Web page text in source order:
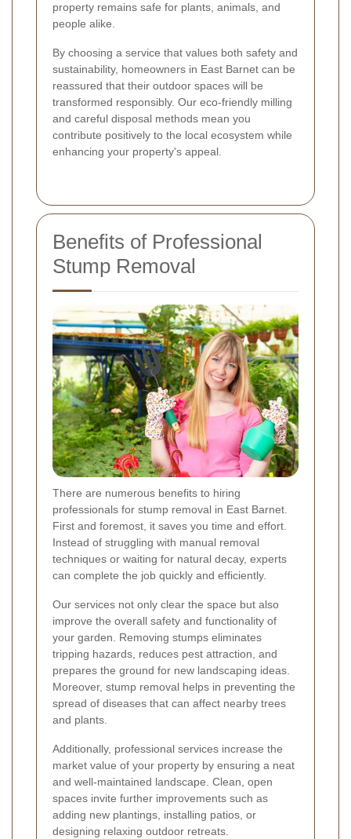
property remains safe for plants, animals, and
people alike.
By choosing a service that values both safety and
sustainability, homeowners in East Barnet can be
reassured that their outdoor spaces will be
transformed responsibly. Our eco-friendly milling
and careful disposal methods mean you
contribute positively to the local ecosystem while
enhancing your property's appeal.
Benefits of Professional
Stump Removal
There are numerous benefits to hiring
professionals for stump removal in East Barnet.
First and foremost, it saves you time and effort.
Instead of struggling with manual removal
techniques or waiting for natural decay, experts
can complete the job quickly and efficiently.
Our services not only clear the space but also
improve the overall safety and functionality of
your garden. Removing stumps eliminates
tripping hazards, reduces pest attraction, and
prepares the ground for new landscaping ideas.
Moreover, stump removal helps in preventing the
spread of diseases that can affect nearby trees
and plants.
Additionally, professional services increase the
market value of your property by ensuring a neat
and well-maintained landscape. Clean, open
spaces invite further improvements such as
adding new plantings, installing patios, or
designing relaxing outdoor retreats.